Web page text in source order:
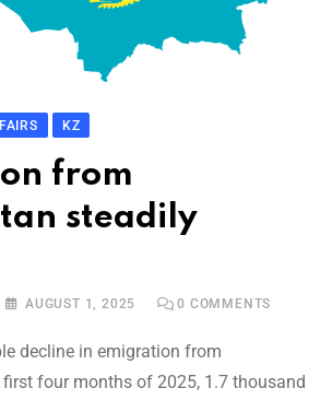
KZ
from
steadily
AUGUST 1, 2025 0 COMMENTS
decline in emigration from
four months of 2025, 1.7 thousand